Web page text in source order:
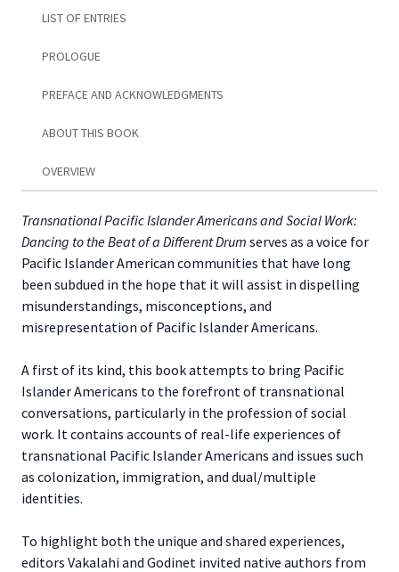
LIST OF ENTRIES
PROLOGUE
PREFACE AND ACKNOWLEDGMENTS
ABOUT THIS BOOK
OVERVIEW
Transnational Pacific Islander Americans and Social Work:
Dancing to the Beat of a Different Drum serves as a voice for
Pacific Islander American communities that have long
been subdued in the hope that it will assist in dispelling
misunderstandings, misconceptions, and
misrepresentation of Pacific Islander Americans.
A first of its kind, this book attempts to bring Pacific
Islander Americans to the forefront of transnational
conversations, particularly in the profession of social
work. It contains accounts of real-life experiences of
transnational Pacific Islander Americans and issues such
as colonization, immigration, and dual/multiple
identities.
To highlight both the unique and shared experiences,
editors Vakalahi and Godinet invited native authors from